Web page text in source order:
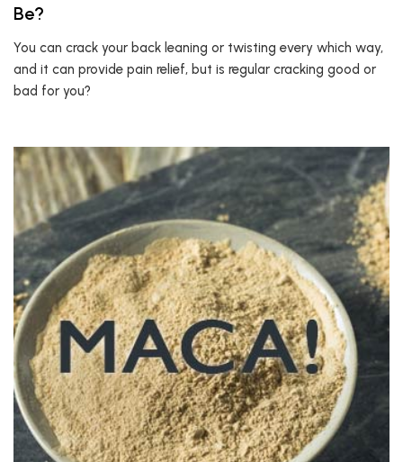
Be?
You can crack your back leaning or twisting every which way,
and it can provide pain relief, but is regular cracking good or
bad for you?